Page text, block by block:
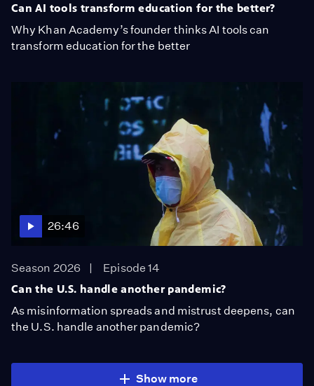
Can AI tools transform education for the better?
Why Khan Academy’s founder thinks AI tools can
transform education for the better
26:46
Season 2026
Episode 14
Can the U.S. handle another pandemic?
As misinformation spreads and mistrust deepens, can
the U.S. handle another pandemic?
Show more